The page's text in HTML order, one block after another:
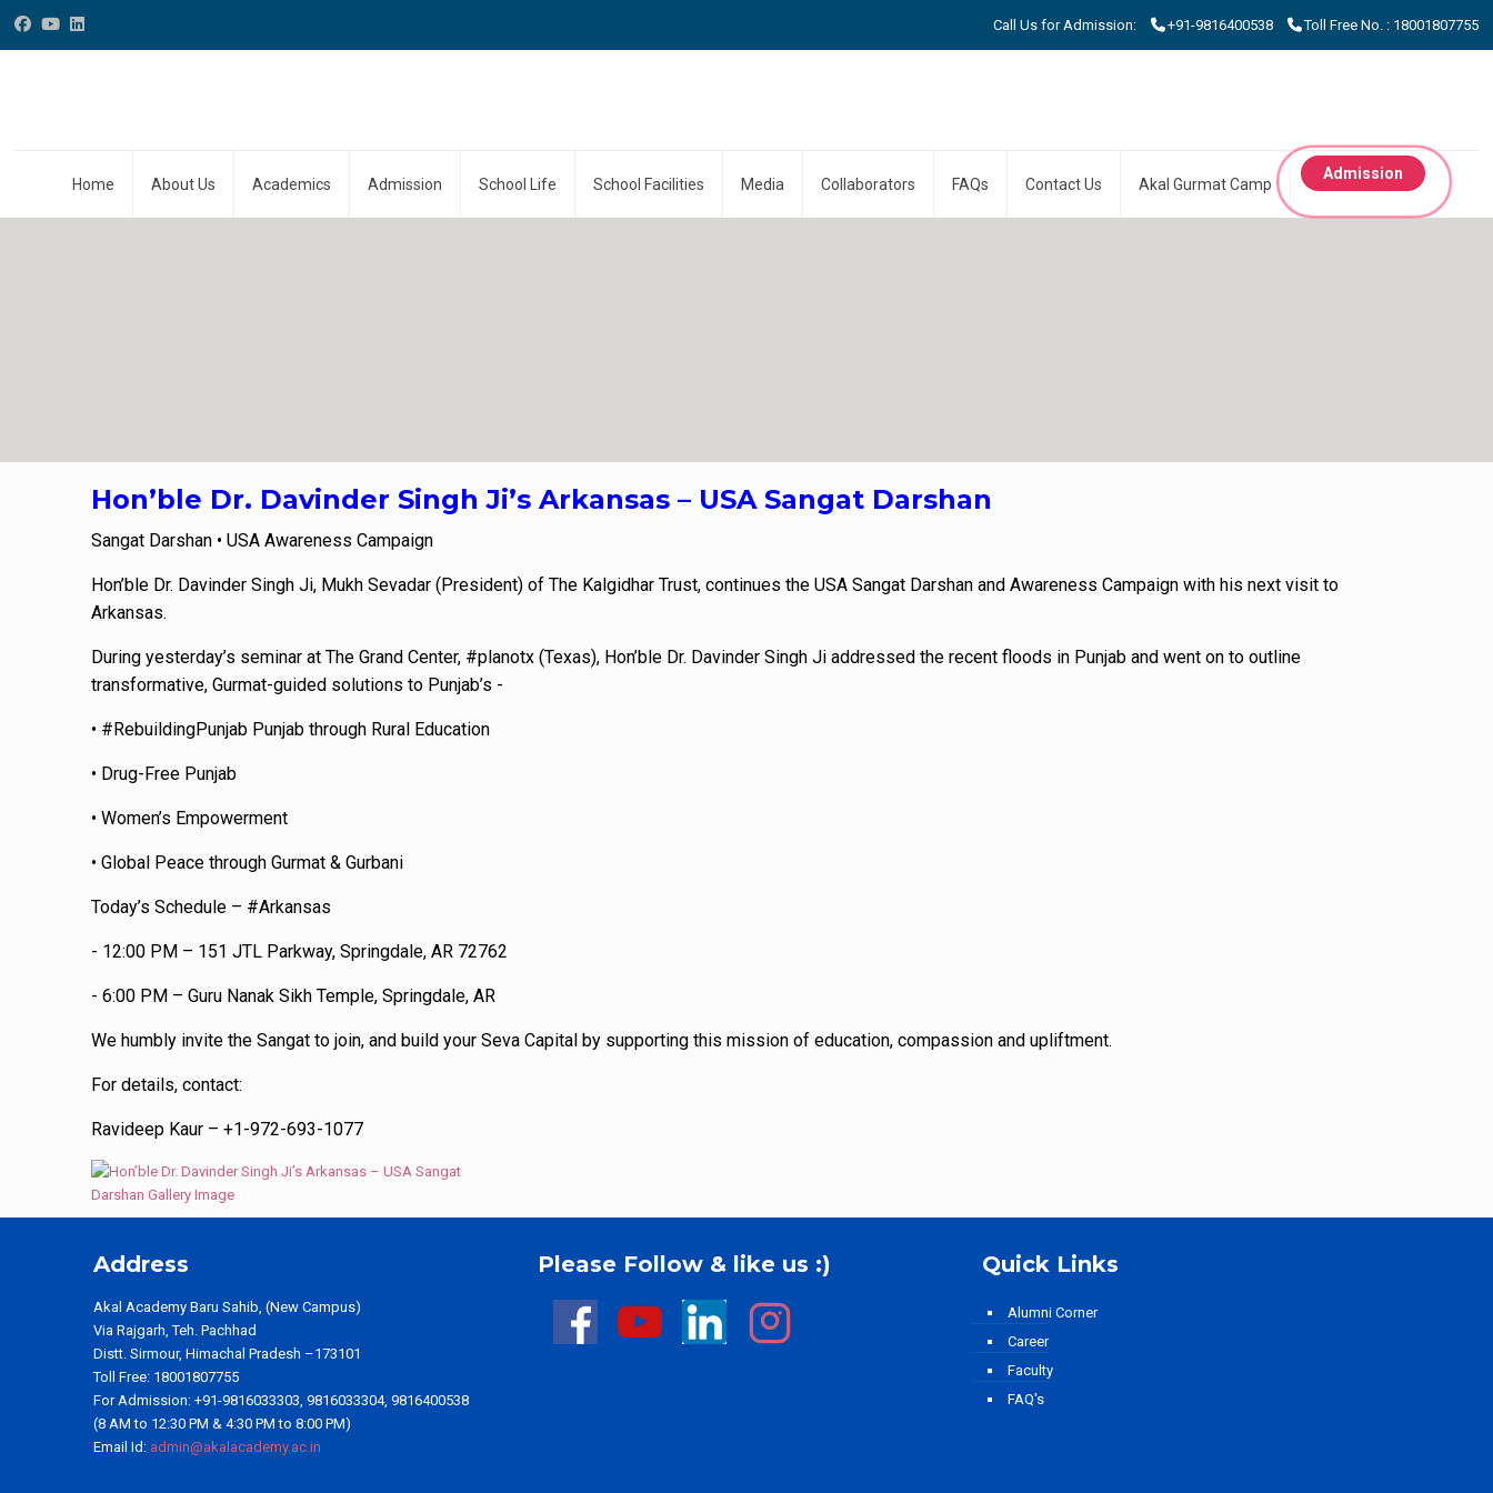
Call Us for Admission: +91-9816400538 Toll Free No. : 18001807755
Home About Us Academics Admission School Life School Facilities Media Collaborators FAQs Contact Us Akal Gurmat Camp
Admission
Hon’ble Dr. Davinder Singh Ji’s Arkansas – USA Sangat Darshan
Sangat Darshan • USA Awareness Campaign
Hon’ble Dr. Davinder Singh Ji, Mukh Sevadar (President) of The Kalgidhar Trust, continues the USA Sangat Darshan and Awareness Campaign with his next visit to
Arkansas.
During yesterday’s seminar at The Grand Center, #planotx (Texas), Hon’ble Dr. Davinder Singh Ji addressed the recent floods in Punjab and went on to outline
transformative, Gurmat-guided solutions to Punjab’s -
• #RebuildingPunjab Punjab through Rural Education
• Drug-Free Punjab
• Women’s Empowerment
• Global Peace through Gurmat & Gurbani
Today’s Schedule – #Arkansas
- 12:00 PM – 151 JTL Parkway, Springdale, AR 72762
- 6:00 PM – Guru Nanak Sikh Temple, Springdale, AR
We humbly invite the Sangat to join, and build your Seva Capital by supporting this mission of education, compassion and upliftment.
For details, contact:
Ravideep Kaur – +1-972-693-1077
Address
Akal Academy Baru Sahib, (New Campus)
Via Rajgarh, Teh. Pachhad
Distt. Sirmour, Himachal Pradesh –173101
Toll Free: 18001807755
For Admission: +91-9816033303, 9816033304, 9816400538
(8 AM to 12:30 PM & 4:30 PM to 8:00 PM)
Email Id: admin@akalacademy.ac.in
Please Follow & like us :) Quick Links
Alumni Corner
Career
Faculty
FAQ's